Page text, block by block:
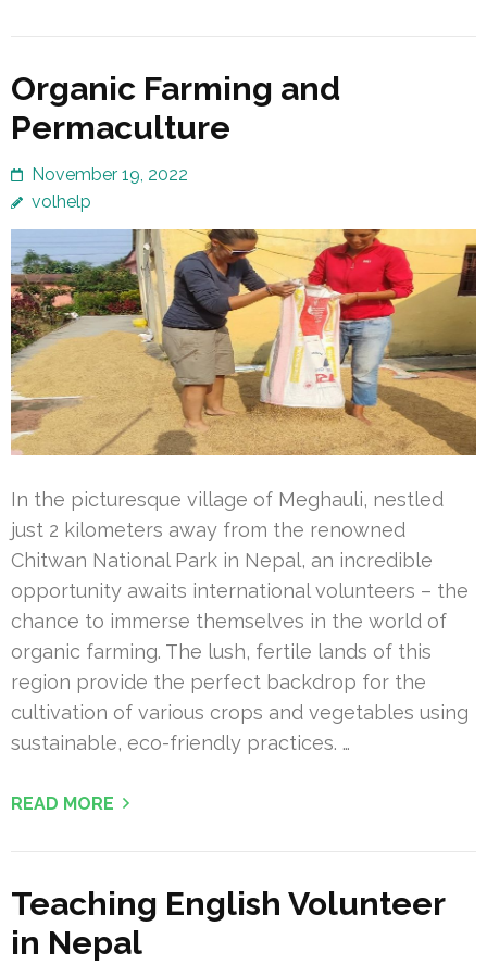
Organic Farming and
Permaculture
November 19, 2022
volhelp
In the picturesque village of Meghauli, nestled
just 2 kilometers away from the renowned
Chitwan National Park in Nepal, an incredible
opportunity awaits international volunteers – the
chance to immerse themselves in the world of
organic farming. The lush, fertile lands of this
region provide the perfect backdrop for the
cultivation of various crops and vegetables using
sustainable, eco-friendly practices. …
READ MORE
Teaching English Volunteer
in Nepal